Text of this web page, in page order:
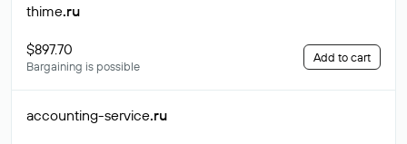
thime.ru
$897.70
Bargaining is possible
Add to cart
accounting-service.ru